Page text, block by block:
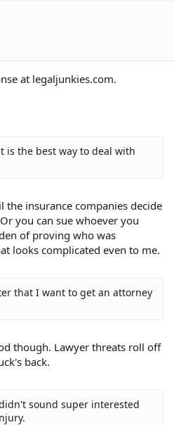
at legaljunkies.com.
is the best way to deal with
the insurance companies decide
you can sue whoever you
of proving who was
looks complicated even to me.
that I want to get an attorney
though. Lawyer threats roll off
back.
sound super interested